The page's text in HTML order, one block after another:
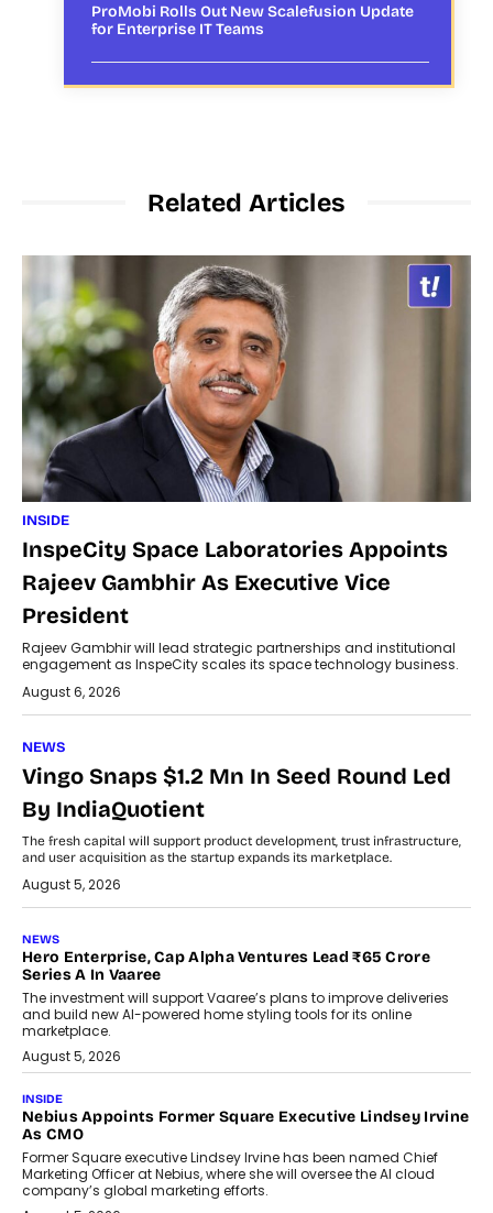
ProMobi Rolls Out New Scalefusion Update
for Enterprise IT Teams
Related Articles
INSIDE
InspeCity Space Laboratories Appoints
Rajeev Gambhir As Executive Vice
President
Rajeev Gambhir will lead strategic partnerships and institutional
engagement as InspeCity scales its space technology business.
August 6, 2026
NEWS
Vingo Snaps $1.2 Mn In Seed Round Led
By IndiaQuotient
The fresh capital will support product development, trust infrastructure,
and user acquisition as the startup expands its marketplace.
August 5, 2026
NEWS
Hero Enterprise, Cap Alpha Ventures Lead ₹65 Crore
Series A In Vaaree
The investment will support Vaaree’s plans to improve deliveries
and build new AI-powered home styling tools for its online
marketplace.
August 5, 2026
INSIDE
Nebius Appoints Former Square Executive Lindsey Irvine
As CMO
Former Square executive Lindsey Irvine has been named Chief
Marketing Officer at Nebius, where she will oversee the AI cloud
company’s global marketing efforts.